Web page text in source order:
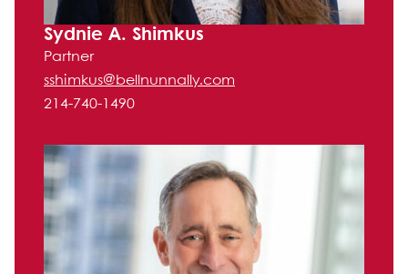
Sydnie A. Shimkus
Partner
sshimkus@bellnunnally.com
214-740-1490